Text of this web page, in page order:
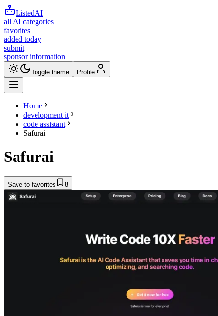
ListedAI
all AI categories
favorites
added today
submit
sponsor information
Toggle theme Profile
Home
development it
code assistant
Safurai
Safurai
Save to favorites 8